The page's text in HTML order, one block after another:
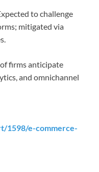
to challenge
mitigated via
firms anticipate
and omnichannel
1598/e-commerce-